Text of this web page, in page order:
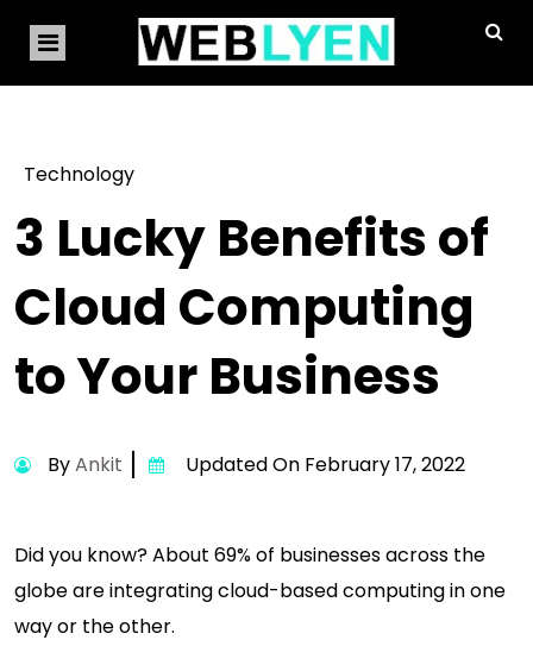
Technology
3 Lucky Benefits of
Cloud Computing
to Your Business
ByAnkit Updated On February 17, 2022
Did you know? About 69% of businesses across the
globe are integrating cloud-based computing in one
way or the other.